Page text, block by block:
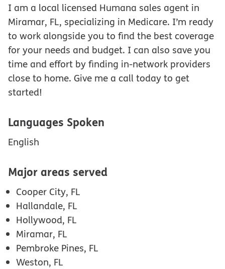
I am a local licensed Humana sales agent in
Miramar, FL, specializing in Medicare. I’m ready
to work alongside you to find the best coverage
for your needs and budget. I can also save you
time and effort by finding in-network providers
close to home. Give me a call today to get
started!
Languages Spoken
English
Major areas served
Cooper City, FL
Hallandale, FL
Hollywood, FL
Miramar, FL
Pembroke Pines, FL
Weston, FL